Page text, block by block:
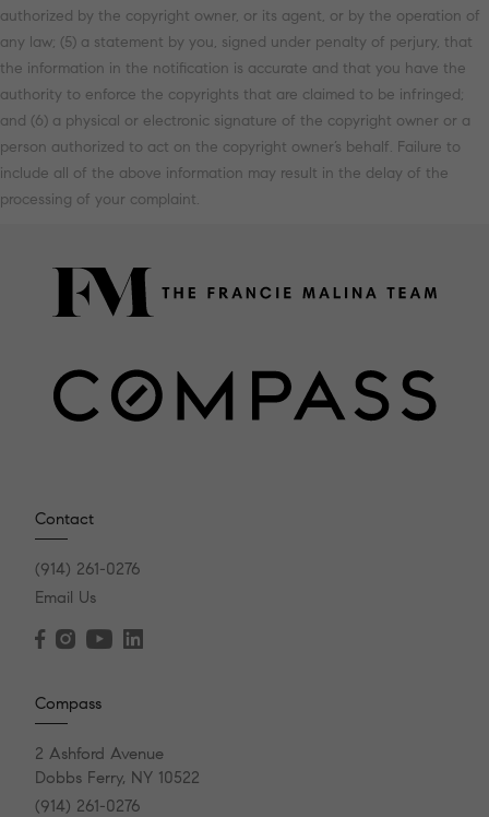
authorized by the copyright owner, or its agent, or by the operation of
any law; (5) a statement by you, signed under penalty of perjury, that
the information in the notification is accurate and that you have the
authority to enforce the copyrights that are claimed to be infringed;
and (6) a physical or electronic signature of the copyright owner or a
person authorized to act on the copyright owner’s behalf. Failure to
include all of the above information may result in the delay of the
processing of your complaint.
Contact
(914) 261-0276
Email Us
Compass
2 Ashford Avenue
Dobbs Ferry, NY 10522
(914) 261-0276